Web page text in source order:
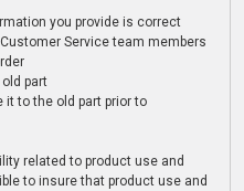
you provide is correct
Service team members
part
to the old part prior to
related to product use and
to insure that product use and